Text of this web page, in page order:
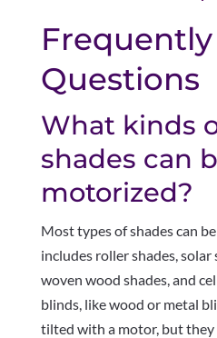
Questions
What kinds
shades can
motorized?
Most types of shades can
includes roller shades, solar
woven wood shades, and
blinds, like wood or metal
tilted with a motor, but